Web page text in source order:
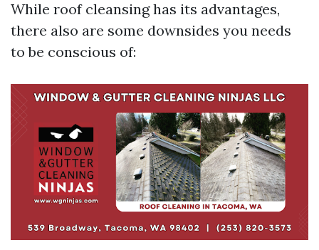
While roof cleansing has its advantages,
there also are some downsides you needs
to be conscious of: